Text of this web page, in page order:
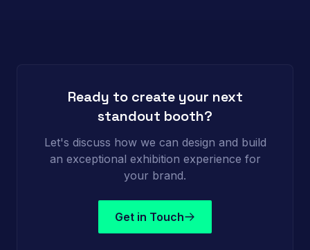
Ready to create your next
standout booth?
Let's discuss how we can design and build
an exceptional exhibition experience for
your brand.
Get in Touch